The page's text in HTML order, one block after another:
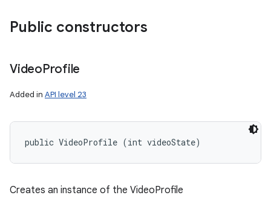
Public constructors
VideoProfile
Added in API level 23
public VideoProfile (int videoState)
Creates an instance of the VideoProfile